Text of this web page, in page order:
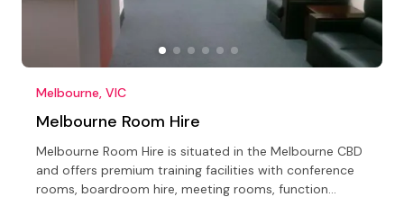
Melbourne, VIC
Melbourne Room Hire
Melbourne Room Hire is situated in the Melbourne CBD
and offers premium training facilities with conference
rooms, boardroom hire, meeting rooms, function